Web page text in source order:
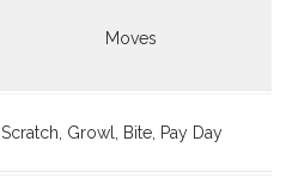
Moves
Scratch, Growl, Bite, Pay Day